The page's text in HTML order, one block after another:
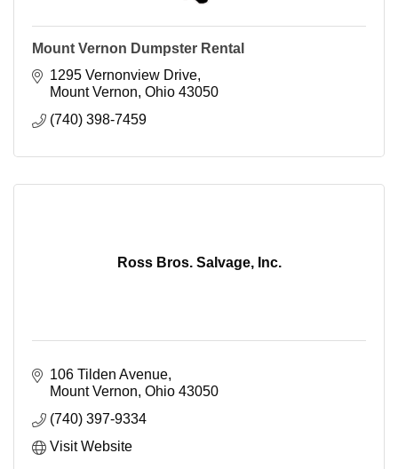
Mount Vernon Dumpster Rental
1295 Vernonview Drive
Mount Vernon Ohio 43050
(740) 398-7459
Ross Bros. Salvage, Inc.
106 Tilden Avenue
Mount Vernon Ohio 43050
(740) 397-9334
Visit Website